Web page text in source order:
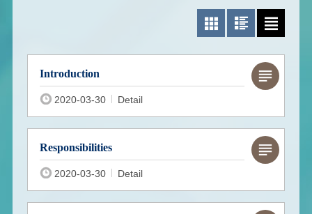
Introduction
2020-03-30 Detail
Responsibilities
2020-03-30 Detail